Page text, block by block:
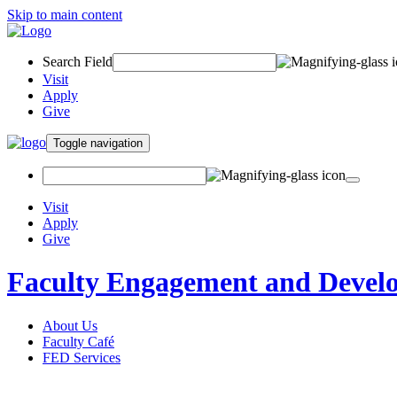
Skip to main content
Search Field
Visit
Apply
Give
Toggle navigation
Visit
Apply
Give
Faculty Engagement and
About Us
Faculty Café
FED Services